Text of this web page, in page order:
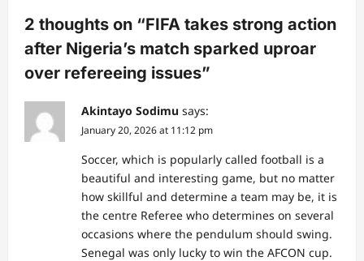
g
a
t
i
2 thoughts on “FIFA takes strong action
after Nigeria’s match sparked uproar
over refereeing issues”
Akintayo Sodimu says:
January 20, 2026 at 11:12 pm
Soccer, which is popularly called football is a
beautiful and interesting game, but no matter
how skillful and determine a team may be, it is
the centre Referee who determines on several
occasions where the pendulum should swing.
Senegal was only lucky to win the AFCON cup.